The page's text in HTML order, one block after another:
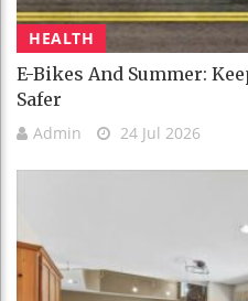
HEALTH
E-Bikes And Summer:
Safer
Admin 24 Jul 2026